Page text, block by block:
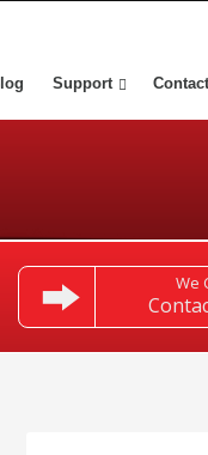
Support
We